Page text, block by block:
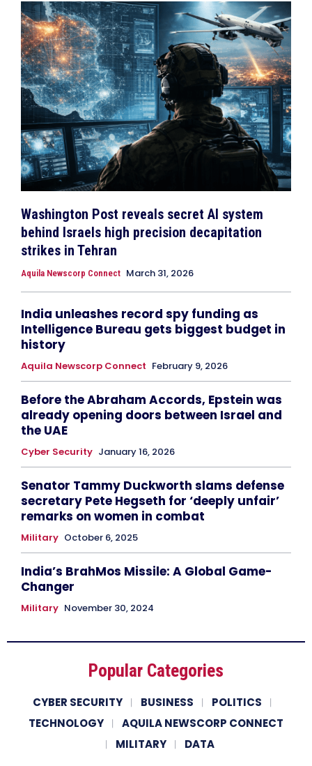
Washington Post reveals secret AI system
behind Israels high precision decapitation
strikes in Tehran
Aquila Newscorp Connect March 31, 2026
India unleashes record spy funding as
Intelligence Bureau gets biggest budget in
history
Aquila Newscorp Connect February 9, 2026
Before the Abraham Accords, Epstein was
already opening doors between Israel and
the UAE
Cyber Security January 16, 2026
Senator Tammy Duckworth slams defense
secretary Pete Hegseth for ‘deeply unfair’
remarks on women in combat
Military October 6, 2025
India’s BrahMos Missile: A Global Game-
Changer
Military November 30, 2024
Popular Categories
CYBER SECURITY BUSINESS
POLITICS
TECHNOLOGY
AQUILA NEWSCORP CONNECT
MILITARY
DATA